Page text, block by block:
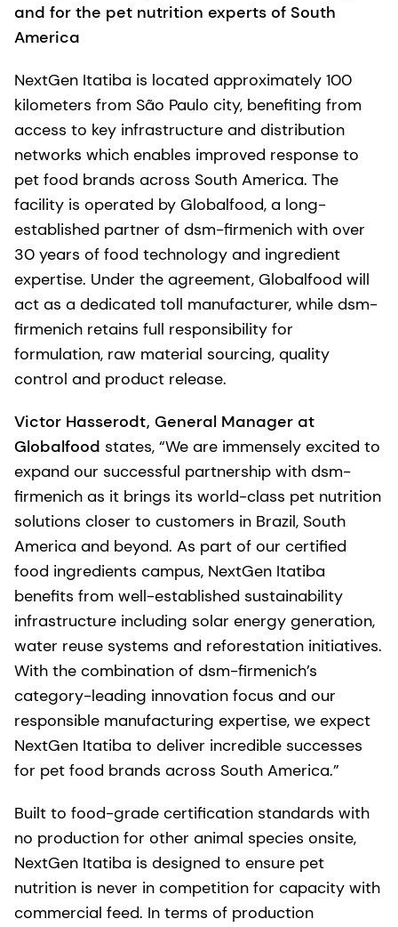
and for the pet nutrition experts of South
America
NextGen Itatiba is located approximately 100
kilometers from São Paulo city, benefiting from
access to key infrastructure and distribution
networks which enables improved response to
pet food brands across South America. The
facility is operated by Globalfood, a long-
established partner of dsm-firmenich with over
30 years of food technology and ingredient
expertise. Under the agreement, Globalfood will
act as a dedicated toll manufacturer, while dsm-
firmenich retains full responsibility for
formulation, raw material sourcing, quality
control and product release.
Victor Hasserodt, General Manager at
Globalfood states, “We are immensely excited to
expand our successful partnership with dsm-
firmenich as it brings its world-class pet nutrition
solutions closer to customers in Brazil, South
America and beyond. As part of our certified
food ingredients campus, NextGen Itatiba
benefits from well-established sustainability
infrastructure including solar energy generation,
water reuse systems and reforestation initiatives.
With the combination of dsm-firmenich’s
category-leading innovation focus and our
responsible manufacturing expertise, we expect
NextGen Itatiba to deliver incredible successes
for pet food brands across South America.”
Built to food-grade certification standards with
no production for other animal species onsite,
NextGen Itatiba is designed to ensure pet
nutrition is never in competition for capacity with
commercial feed. In terms of production